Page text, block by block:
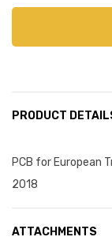
PRODUCT
PCB for European
2018
ATTACHMENTS